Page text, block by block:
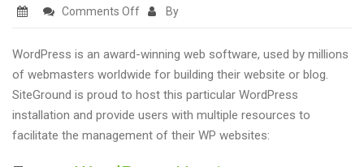
Comments Offon
Resources
at
SiteGround
By
WordPress is an award-winning web software, used by millions
of webmasters worldwide for building their website or blog.
SiteGround is proud to host this particular WordPress
installation and provide users with multiple resources to
facilitate the management of their WP websites: